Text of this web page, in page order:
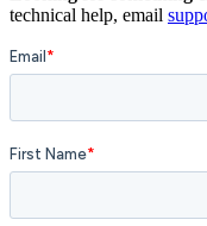
technical help, email